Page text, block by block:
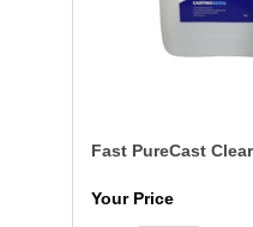
Fast PureCast
Your Price